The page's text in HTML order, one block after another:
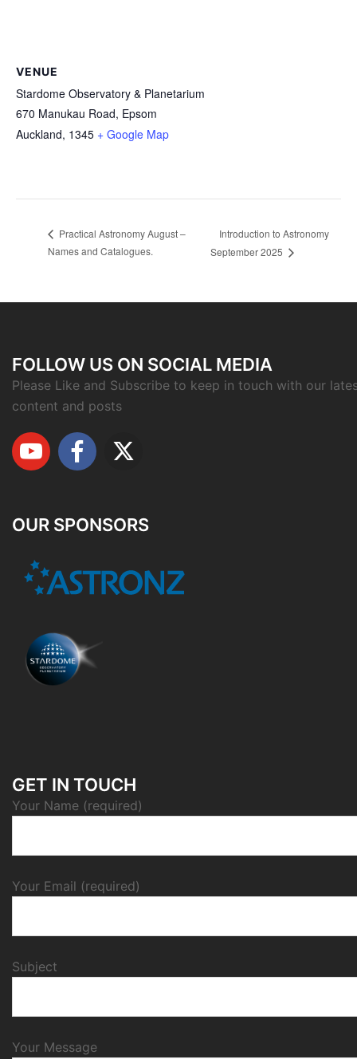
VENUE
Stardome Observatory & Planetarium
670 Manukau Road, Epsom
Auckland, 1345 + Google Map
Practical Astronomy August –
Names and Catalogues.
Introduction to Astronomy
September 2025
FOLLOW US ON SOCIAL MEDIA
Please Like and Subscribe to keep in touch with our
content and posts
OUR SPONSORS
GET IN TOUCH
Your Name (required)
Your Email (required)
Subject
Your Message